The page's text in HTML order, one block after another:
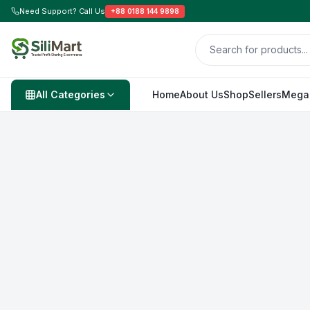
Need Support? Call Us +88 0188 144 9898
All Categories HomeAbout UsShopSellers